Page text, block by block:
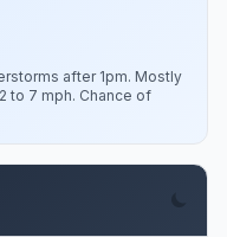
after 1pm. Mostly
to 7 mph. Chance of